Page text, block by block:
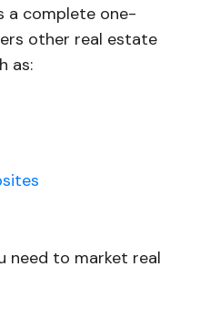
a complete one-
other real estate
as:
need to market real